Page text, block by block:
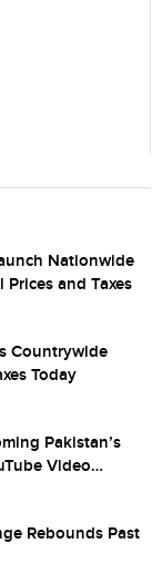
browser for the
Nationwide
Prices and Taxes
Countrywide
Today
Pakistan’s
Video
Rebounds Past